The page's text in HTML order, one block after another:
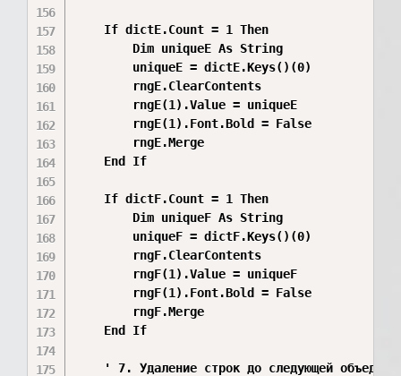
    If dictE.Count = 1 Then
        Dim uniqueE As String
        uniqueE = dictE.Keys()(0)
        rngE.ClearContents
        rngE(1).Value = uniqueE
        rngE(1).Font.Bold = False
        rngE.Merge
    End If
    If dictF.Count = 1 Then
        Dim uniqueF As String
        uniqueF = dictF.Keys()(0)
        rngF.ClearContents
        rngF(1).Value = uniqueF
        rngF(1).Font.Bold = False
        rngF.Merge
    End If
' 7. Удаление строк до следующей